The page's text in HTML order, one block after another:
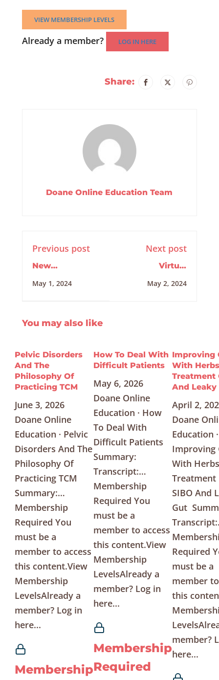
VIEW MEMBERSHIP LEVELS
Already a member? LOG IN HERE
Share:
Doane Online Education Team
Previous post
New
in DNA
May 1, 2024
Next post
Virtual
Training
May 2, 2024
You may also like
Pelvic Disorders
And The
Philosophy Of
Practicing TCM
June 3, 2026
Doane Online
Education · Pelvic
Disorders And The
Philosophy Of
Practicing TCM
Summary:…
Membership
Required You
must be a
member to access
this content.View
Membership
LevelsAlready a
member? Log in
here...
Membership
How To Deal With
Difficult Patients
May 6, 2026
Doane Online
Education · How
To Deal With
Difficult Patients
Summary:
Transcript:…
Membership
Required You
must be a
member to access
this content.View
Membership
LevelsAlready a
member? Log in
here...
Membership
Required
Improving
With
Treatment
And Leaky
April 2,
Doane
Education ·
Improving
With
Treatment
SIBO And
Gut
Required
must be a
member
this
member?
here...